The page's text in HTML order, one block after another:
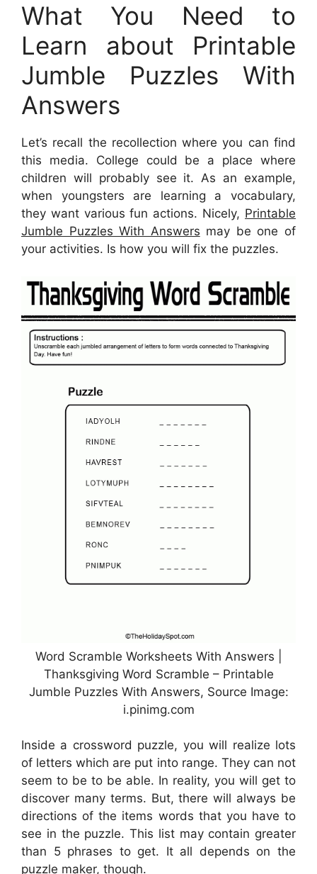
What You Need to
Learn about Printable
Jumble Puzzles With
Answers
Let’s recall the recollection where you can find
this media. College could be a place where
children will probably see it. As an example,
when youngsters are learning a vocabulary,
they want various fun actions. Nicely, Printable
Jumble Puzzles With Answers may be one of
your activities. Is how you will fix the puzzles.
Word Scramble Worksheets With Answers |
Thanksgiving Word Scramble – Printable
Jumble Puzzles With Answers, Source Image:
i.pinimg.com
Inside a crossword puzzle, you will realize lots
of letters which are put into range. They can not
seem to be to be able. In reality, you will get to
discover many terms. But, there will always be
directions of the items words that you have to
see in the puzzle. This list may contain greater
than 5 phrases to get. It all depends on the
puzzle maker, though.